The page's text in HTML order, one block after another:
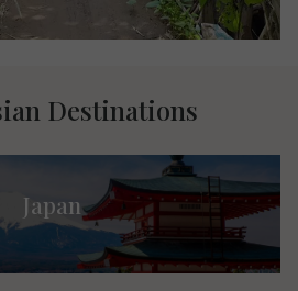
Destinations
Japan